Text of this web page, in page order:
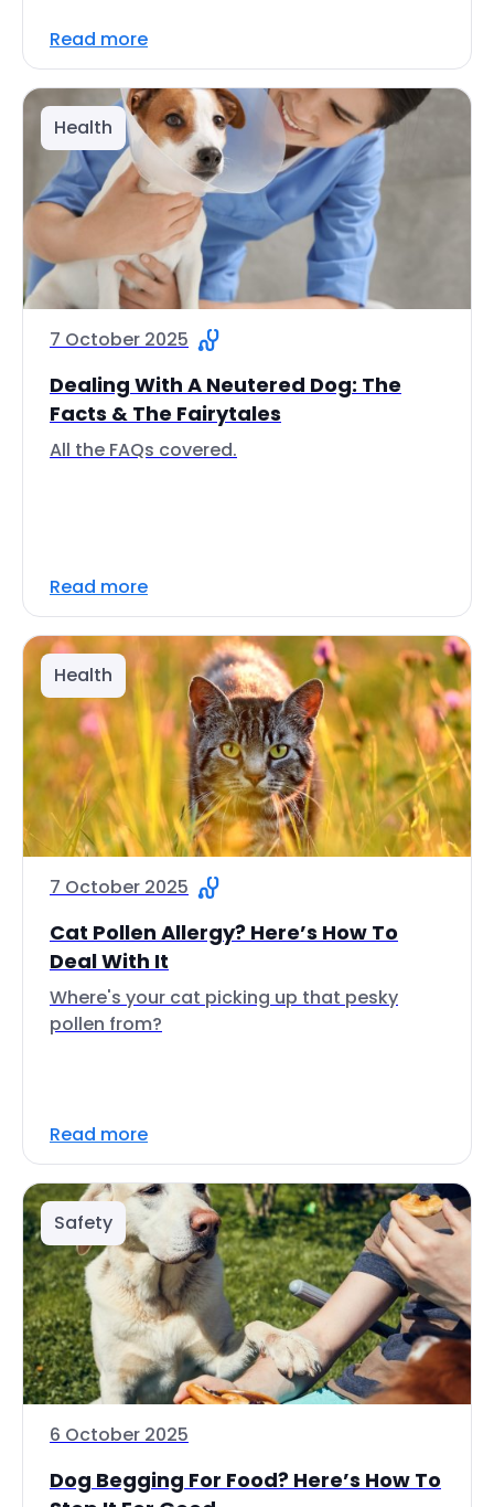
Read more
Health
7 October 2025
Dealing With A Neutered Dog: The
Facts & The Fairytales
All the FAQs covered.
Read more
Health
7 October 2025
Cat Pollen Allergy? Here’s How To
Deal With It
Where's your cat picking up that pesky
pollen from?
Read more
Safety
6 October 2025
Dog Begging For Food? Here’s How To